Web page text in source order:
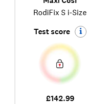
RodiFix S i-Size
Test score
£142.99